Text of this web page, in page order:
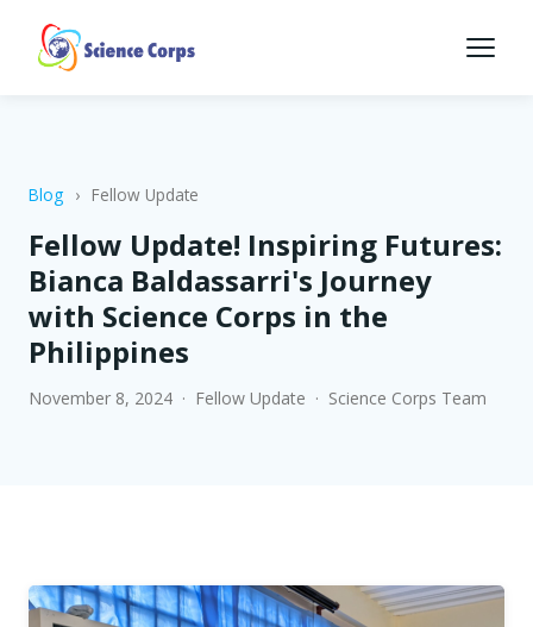
Blog › Fellow Update
Fellow Update! Inspiring Futures:
Bianca Baldassarri's Journey
with Science Corps in the
Philippines
November 8, 2024 · Fellow Update · Science Corps Team